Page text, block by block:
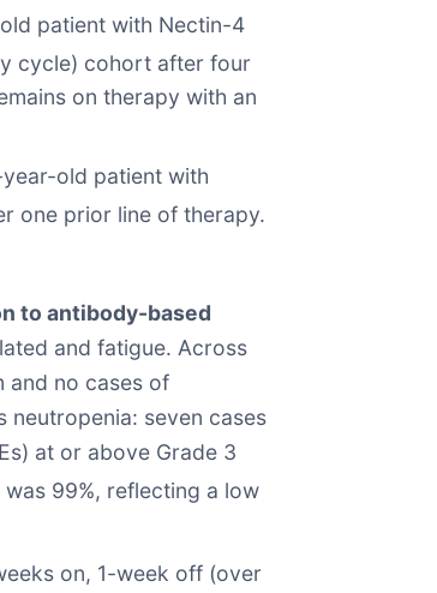
patient with Nectin-4
cycle) cohort after four
on therapy with an
old patient with
one prior line of therapy.
to antibody-based
and fatigue. Across
and no cases of
neutropenia: seven cases
at or above Grade 3
99%, reflecting a low
on, 1-week off (over